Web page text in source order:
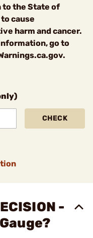
to the State of
cause
harm and cancer.
go to
CHECK
-